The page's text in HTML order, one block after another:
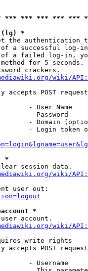
*** *** *** *** ***
(lg) *
the authentication
a successful log-
a failed log-in,
for 5
crackers.
wiki/
accepts POST
- User Name
- Password
- Domain
- Login token
*
session data.
wiki/
user out:
*
account.
wiki/
write rights
accepts POST
- Username